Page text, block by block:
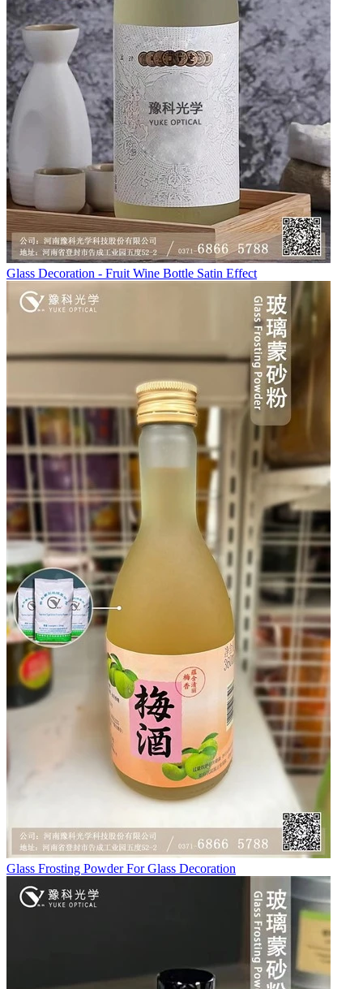
Glass Decoration - Fruit Wine Bottle Satin Effect
Glass Frosting Powder For Glass Decoration